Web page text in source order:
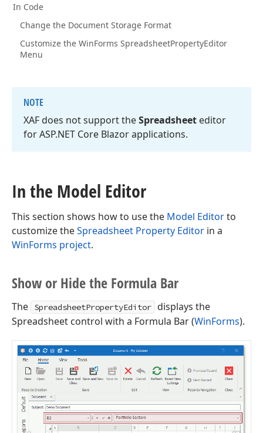
In Code
Change the Document Storage Format
Customize the WinForms SpreadsheetPropertyEditor
Menu
NOTE
XAF does not support theSpreadsheet editor
for ASP.NET Core Blazor applications.
In the Model Editor
This section shows how to use the Model Editorto
customize theSpreadsheet Property Editor in a
WinForms project.
Show or Hide the Formula Bar
The SpreadsheetPropertyEditor displays the
Spreadsheet control with a Formula Bar (WinForms).